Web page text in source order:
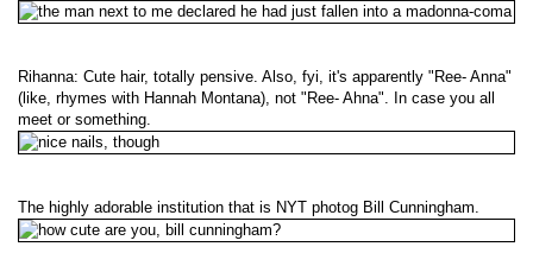
Rihanna: Cute hair, totally pensive. Also, fyi, it's apparently "Ree- Anna"
(like, rhymes with Hannah Montana), not "Ree- Ahna". In case you all
meet or something.
The highly adorable institution that is NYT photog Bill Cunningham.